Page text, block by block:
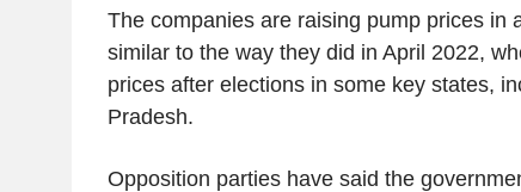
The companies are raising pump prices in
similar to the way they did in April 2022,
prices after elections in some key states,
Pradesh.
Opposition parties have said the